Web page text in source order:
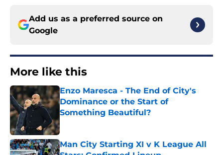
Add us as a preferred source on
Google
More like this
Enzo Maresca - The End of City's
Dominance or the Start of
Something Beautiful?
Published by on Invalid Date
Man City Starting XI v K League All